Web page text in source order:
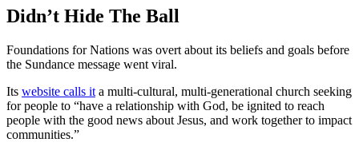
Didn’t Hide The Ball
Foundations for Nations was overt about its beliefs and goals before
the Sundance message went viral.
Its website calls it a multi-cultural, multi-generational church seeking
for people to “have a relationship with God, be ignited to reach
people with the good news about Jesus, and work together to impact
communities.”